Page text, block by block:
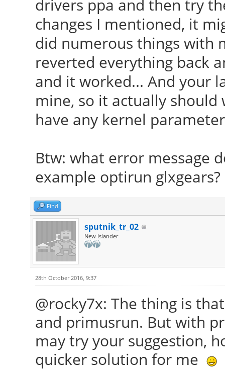
drivers ppa and then try
changes I mentioned, it
did numerous things with
reverted everything back
and it worked... And your
mine, so it actually
have any kernel
Btw: what error message
example optirun glxgears?
Find
sputnik_tr_02
New Islander
28th October 2016, 9:37
@rocky7x: The thing is
and primusrun. But with
may try your suggestion,
quicker solution for me